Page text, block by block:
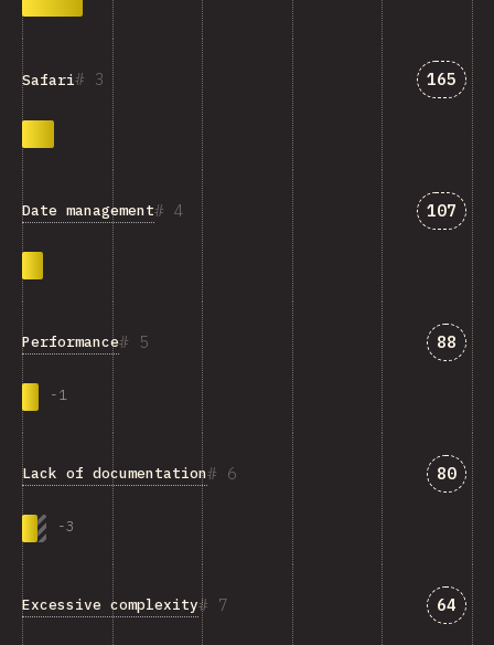
3
Safari 165
4
Date management 107
5
Performance
-1
88
6
Lack of documentation
-3
80
7
Excessive complexity 64